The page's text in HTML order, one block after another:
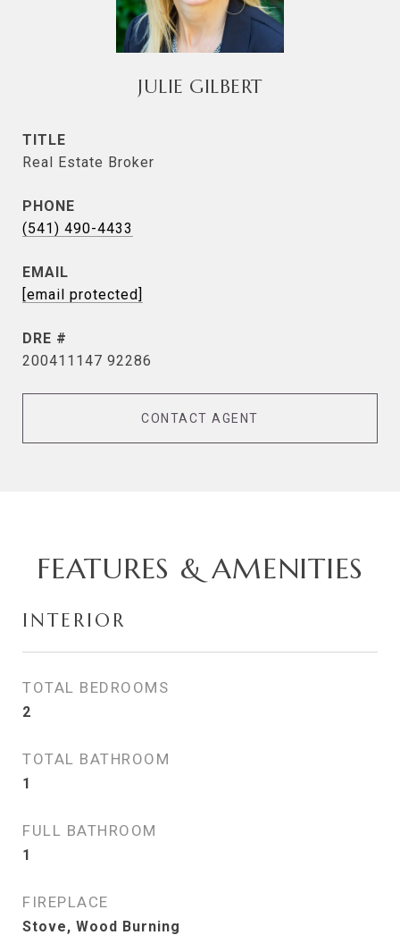
JULIE GILBERT
TITLE
Real Estate Broker
PHONE
(541) 490-4433
EMAIL
[email protected]
DRE #
200411147 92286
CONTACT AGENT
FEATURES & AMENITIES
INTERIOR
TOTAL BEDROOMS
2
TOTAL BATHROOM
1
FULL BATHROOM
1
FIREPLACE
Stove, Wood Burning